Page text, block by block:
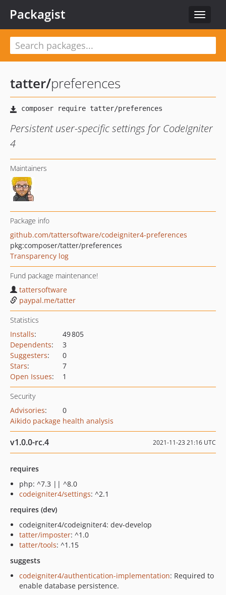
Toggle
Packagist
tatter/preferences
Persistent user-specific settings for CodeIgniter
4
Maintainers
Package info
github.com/tattersoftware/codeigniter4-preferences
pkg:composer/tatter/preferences
Transparency log
Fund package maintenance!
tattersoftware
paypal.me/tatter
Statistics
Installs:
49 805
Dependents:
3
Suggesters:
0
Stars:
7
Open Issues: 1
Security
Advisories:
0
Aikido package health analysis
v1.0.0-rc.4 2021-11-23 21:16 UTC
requires
php: ^7.3 || ^8.0
codeigniter4/settings: ^2.1
requires (dev)
codeigniter4/codeigniter4: dev-develop
tatter/imposter: ^1.0
tatter/tools: ^1.15
suggests
codeigniter4/authentication-implementation: Required to
enable database persistence.